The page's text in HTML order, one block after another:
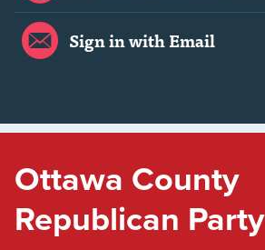
Sign in with Email
Ottawa County
Republican Party